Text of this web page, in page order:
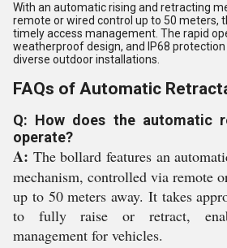
With an automatic rising and retracting
remote or wired control up to 50 meters,
timely access management. The rapid
weatherproof design, and IP68
diverse outdoor installations.
FAQs of Automatic
Q: How does the automatic
operate?
A: The bollard features an
mechanism, controlled via remote
up to 50 meters away. It takes
to fully raise or retract,
management for vehicles.